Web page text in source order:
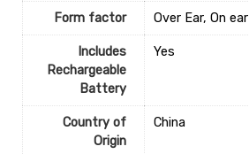
Form factor ‎Over Ear, On ear
Includes
Rechargeable
Battery
‎Yes
Country of
Origin
‎China